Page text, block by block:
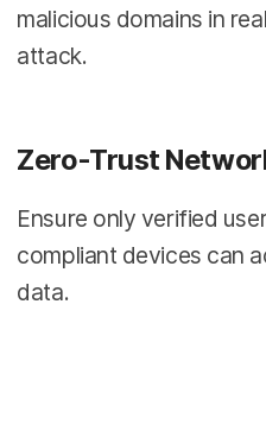
malicious domains in
attack.
Zero-Trust
Ensure only verified
compliant devices can
data.